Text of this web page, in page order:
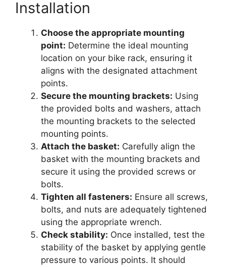
Installation
Choose the appropriate mounting
point: Determine the ideal mounting
location on your bike rack, ensuring it
aligns with the designated attachment
points.
Secure the mounting brackets: Using
the provided bolts and washers, attach
the mounting brackets to the selected
mounting points.
Attach the basket: Carefully align the
basket with the mounting brackets and
secure it using the provided screws or
bolts.
Tighten all fasteners: Ensure all screws,
bolts, and nuts are adequately tightened
using the appropriate wrench.
Check stability: Once installed, test the
stability of the basket by applying gentle
pressure to various points. It should